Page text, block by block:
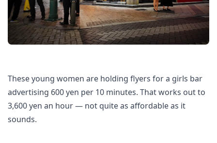
These young women are holding flyers for a girls bar
advertising 600 yen per 10 minutes. That works out to
3,600 yen an hour — not quite as affordable as it
sounds.